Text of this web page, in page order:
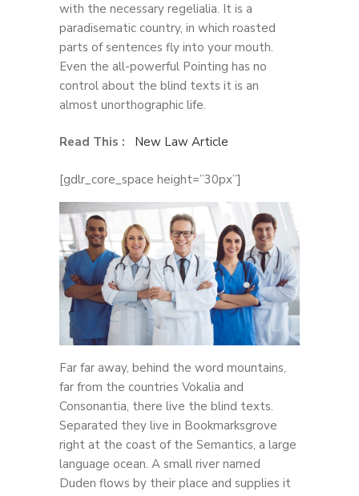
with the necessary regelialia. It is a
paradisematic country, in which roasted
parts of sentences fly into your mouth.
Even the all-powerful Pointing has no
control about the blind texts it is an
almost unorthographic life.
Read This : New Law Article
[gdlr_core_space height=”30px”]
Far far away, behind the word mountains,
far from the countries Vokalia and
Consonantia, there live the blind texts.
Separated they live in Bookmarksgrove
right at the coast of the Semantics, a large
language ocean. A small river named
Duden flows by their place and supplies it